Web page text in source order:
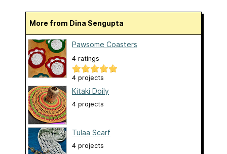
More from Dina Sengupta
Pawsome Coasters
4 ratings
4 projects
Kitaki Doily
4 projects
Tulaa Scarf
4 projects